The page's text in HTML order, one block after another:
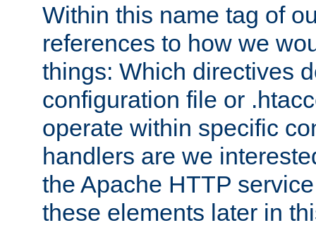
Within this name tag of
references to how we
things: Which directives
configuration file or
operate within specific
handlers are we
the Apache HTTP
these elements later in